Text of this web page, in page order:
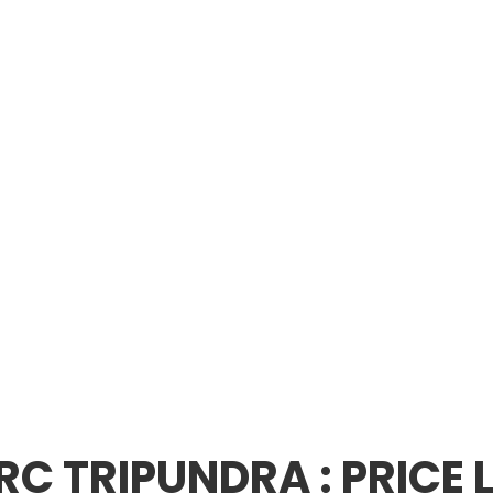
TRIPUNDRA : PRICE